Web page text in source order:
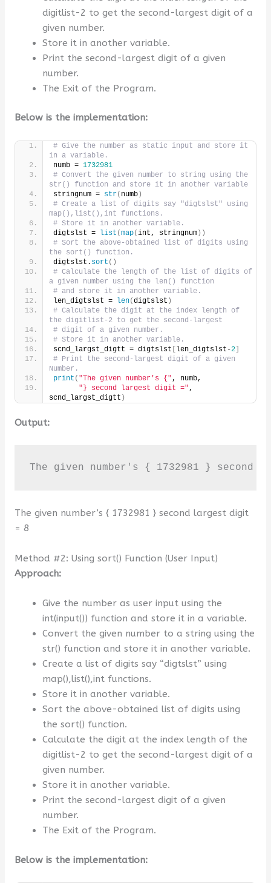
digitlist-2 to get the second-largest digit of a
given number.
Store it in another variable.
Print the second-largest digit of a given
number.
The Exit of the Program.
Below is the implementation:
# Give the number as static input and store it
in a variable.
numb = 1732981
# Convert the given number to string using the
str() function and store it in another variable
stringnum = str( numb)
# Create a list of digits say "digtslst" using
map(),list(),int functions.
# Store it in another variable.
digtslst = list (map(int, stringnum))
# Sort the above-obtained list of digits using
the sort() function.
digtslst. sort ()
# Calculate the length of the list of digits of
a given number using the len() function
# and store it in another variable.
len_digtslst = len(digtslst )
# Calculate the digit at the index length of
the digitlist-2 to get the second-largest
# digit of a given number.
# Store it in another variable.
scnd_largst_digtt = digtslst [len_digtslst-2]
# Print the second-largest digit of a given
Number.
print ( "The given number's {" , numb,
"} second largest digit =" ,
scnd_largst_digtt )
Output:
The given number's { 1732981 } second
The given number’s { 1732981 } second largest digit
= 8
Method #2: Using sort() Function (User Input)
Approach:
Give the number as user input using the
int(input()) function and store it in a variable.
Convert the given number to a string using the
str() function and store it in another variable.
Create a list of digits say “digtslst” using
map(),list(),int functions.
Store it in another variable.
Sort the above-obtained list of digits using
the sort() function.
Calculate the digit at the index length of the
digitlist-2 to get the second-largest digit of a
given number.
Store it in another variable.
Print the second-largest digit of a given
number.
The Exit of the Program.
Below is the implementation: